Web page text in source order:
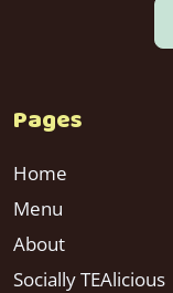
Pages
Home
Menu
About
Socially TEAlicious